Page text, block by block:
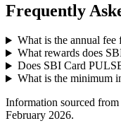
Frequently
What is the annual
What rewards does
Does SBI Card
What is the minimum
Information sourced from
February 2026.